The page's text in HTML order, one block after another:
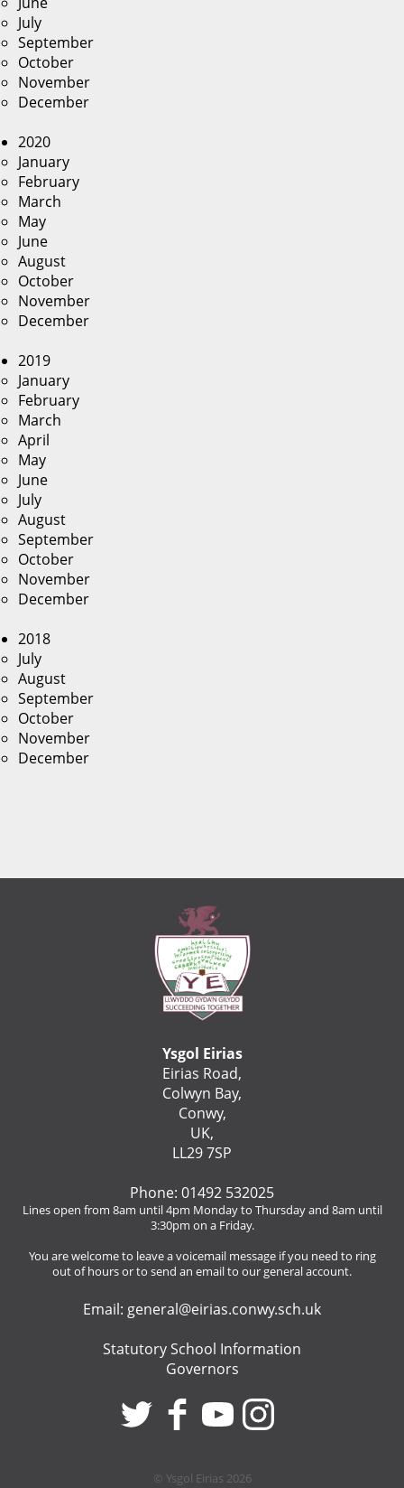
July
September
October
November
December
2020
January
February
March
May
June
August
October
November
December
2019
January
February
March
April
May
June
July
August
September
October
November
December
2018
July
August
September
October
November
December
Ysgol Eirias
Eirias Road,
Colwyn Bay,
Conwy,
UK,
LL29 7SP
Phone: 01492 532025
Lines open from 8am until 4pm Monday to Thursday and 8am until
3:30pm on a Friday.
You are welcome to leave a voicemail message if you need to ring
out of hours or to send an email to our general account.
Email: general@eirias.conwy.sch.uk
Statutory School Information
Governors
© Ysgol Eirias 2026